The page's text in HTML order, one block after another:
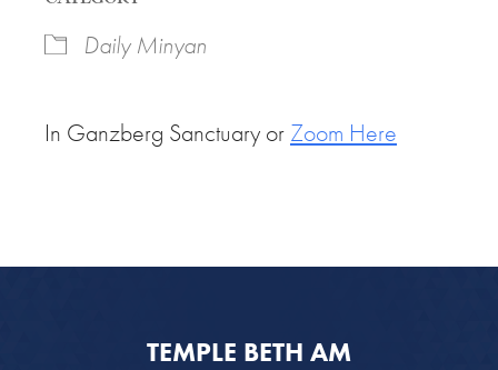
Daily Minyan
In Ganzberg Sanctuary or Zoom Here
TEMPLE BETH AM